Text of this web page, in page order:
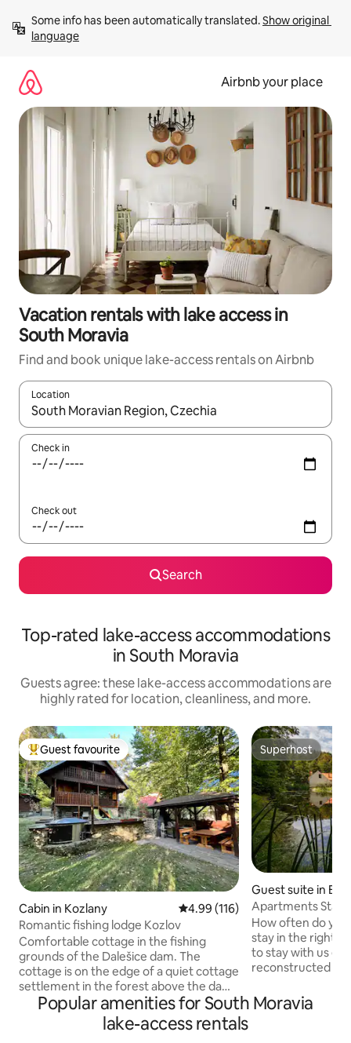
content
Some info has been automatically translated. Show original
language
Airbnb your place
Vacation rentals with lake access in
South Moravia
Find and book unique lake-access rentals on Airbnb
Location
When results are available, navigate with up and down arrow
Check in
Check out
Search
Top-rated lake-access accommodations
in South Moravia
Guests agree: these lake-access accommodations are
highly rated for location, cleanliness, and more.
Top guest favourite
Guest favourite
Cabin in Kozlany 4.99 out of 5 average rating,
4.99 (116)
Romantic fishing lodge Kozlov
Comfortable cottage in the fishing
grounds of the Dalešice dam. The
cottage is on the edge of a quiet cottage
settlement in the forest above the dam,
it is 150 m to the water by a path from
the hillside, or by off-road vehicle or on
foot 400 m along the forest road. Hot-
Superhost
Superhost
Guest suite in
Apartments Stará
How often do
stay in the right
to stay with us every
reconstructed
laundry room of
every visitor
Popular amenities for South Moravia
lake-access rentals